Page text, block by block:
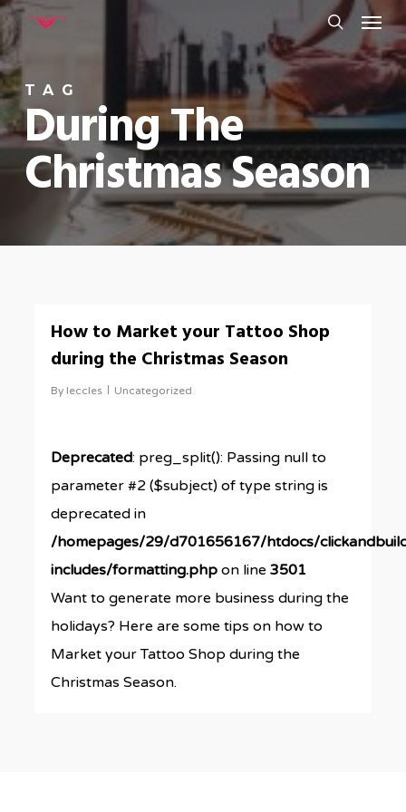
Skip
to
main
content
search
Menu
TAG
During The
Christmas Season
How to Market your Tattoo Shop
during the Christmas Season
By leccles Uncategorized
Deprecated: preg_split(): Passing null to
parameter #2 ($subject) of type string is
deprecated in
/homepages/29/d701656167/htdocs/
includes/formatting.php on line3501
Want to generate more business during the
holidays? Here are some tips on how to
Market your Tattoo Shop during the
Christmas Season.